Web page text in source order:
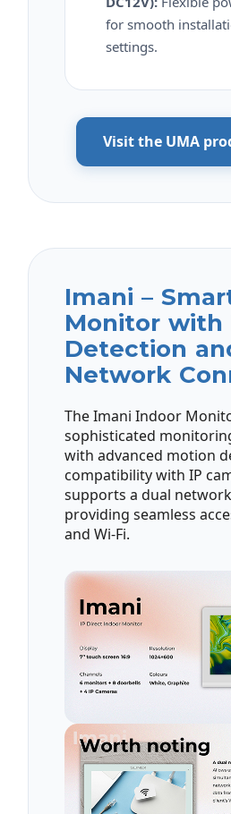
for smooth
settings.
Visit the UMA
Imani –
Monitor with
Detection
Network
The Imani Indoor
sophisticated
with advanced motion
compatibility with IP
supports a dual
providing seamless
and Wi-Fi.